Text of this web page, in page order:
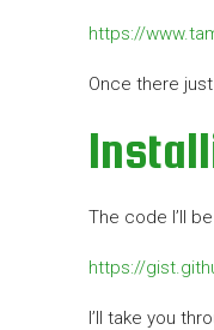
https://
Once there
The code I’ll
https://
I’ll take you